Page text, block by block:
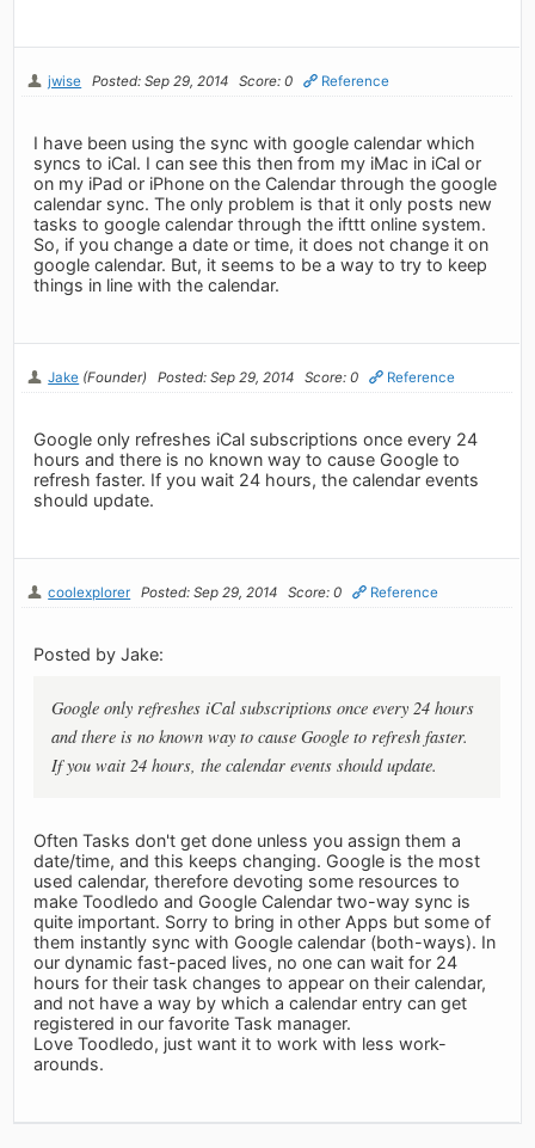
jwise Posted: Sep 29, 2014 Score: 0 Reference
I have been using the sync with google calendar which
syncs to iCal. I can see this then from my iMac in iCal or
on my iPad or iPhone on the Calendar through the google
calendar sync. The only problem is that it only posts new
tasks to google calendar through the ifttt online system.
So, if you change a date or time, it does not change it on
google calendar. But, it seems to be a way to try to keep
things in line with the calendar.
Jake (Founder) Posted: Sep 29, 2014 Score: 0 Reference
Google only refreshes iCal subscriptions once every 24
hours and there is no known way to cause Google to
refresh faster. If you wait 24 hours, the calendar events
should update.
coolexplorer Posted: Sep 29, 2014 Score: 0 Reference
Posted by Jake:
Google only refreshes iCal subscriptions once every 24 hours
and there is no known way to cause Google to refresh faster.
If you wait 24 hours, the calendar events should update.
Often Tasks don't get done unless you assign them a
date/time, and this keeps changing. Google is the most
used calendar, therefore devoting some resources to
make Toodledo and Google Calendar two-way sync is
quite important. Sorry to bring in other Apps but some of
them instantly sync with Google calendar (both-ways). In
our dynamic fast-paced lives, no one can wait for 24
hours for their task changes to appear on their calendar,
and not have a way by which a calendar entry can get
registered in our favorite Task manager.
Love Toodledo, just want it to work with less work-
arounds.